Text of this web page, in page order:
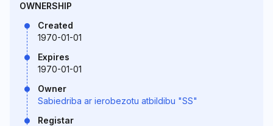
OWNERSHIP
Created
1970-01-01
Expires
1970-01-01
Owner
Sabiedriba ar ierobezotu atbildibu "SS"
Registar